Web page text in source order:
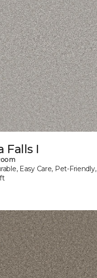
Falls I
Easy Care, Pet-Friendly,